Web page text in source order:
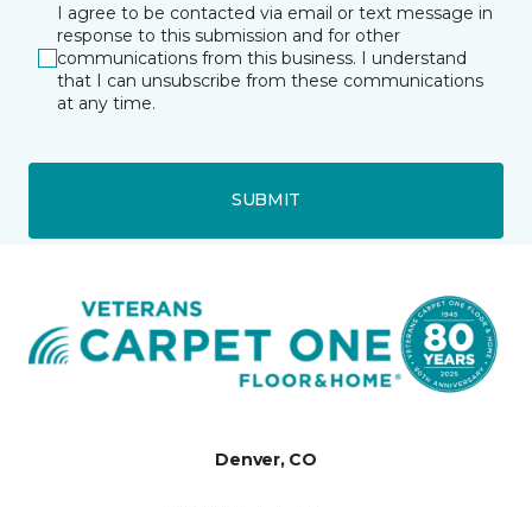
I agree to be contacted via email or text message in
response to this submission and for other
communications from this business. I understand
that I can unsubscribe from these communications
at any time.
SUBMIT
Denver, CO